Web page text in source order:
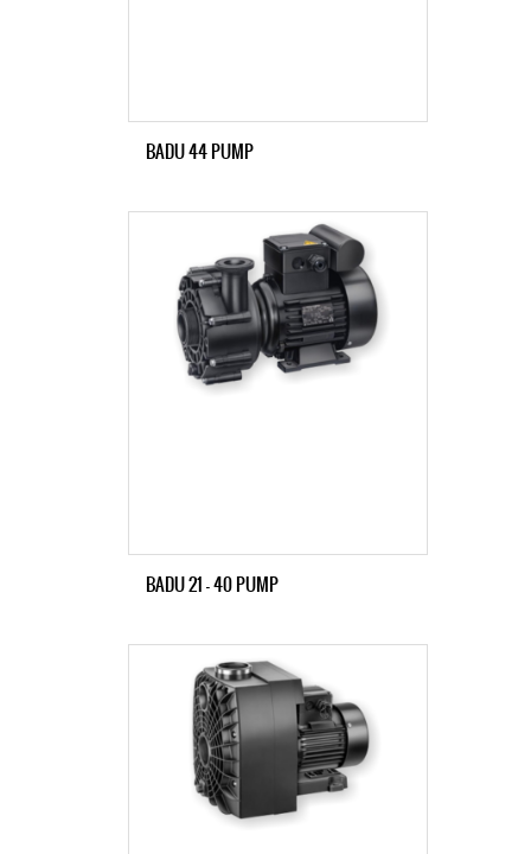
BADU 44 PUMP
BADU 21 – 40 PUMP